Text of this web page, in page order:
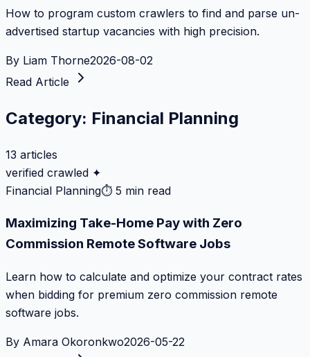
How to program custom crawlers to find and parse un-
advertised startup vacancies with high precision.
By Liam Thorne2026-08-02
Read Article
Category: Financial Planning
13 articles
verified crawled ✦
Financial Planning⏱ 5 min read
Maximizing Take-Home Pay with Zero
Commission Remote Software Jobs
Learn how to calculate and optimize your contract rates
when bidding for premium zero commission remote
software jobs.
By Amara Okoronkwo2026-05-22